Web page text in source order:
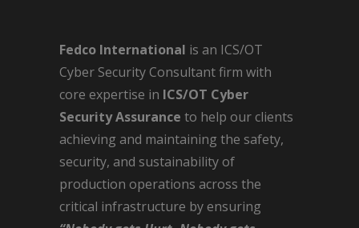
Fedco International is an ICS/OT
Cyber Security Consultant firm with
core expertise in ICS/OT Cyber
Security Assurance to help our clients
achieving and maintaining the safety,
security, and sustainability of
production operations across the
critical infrastructure by ensuring